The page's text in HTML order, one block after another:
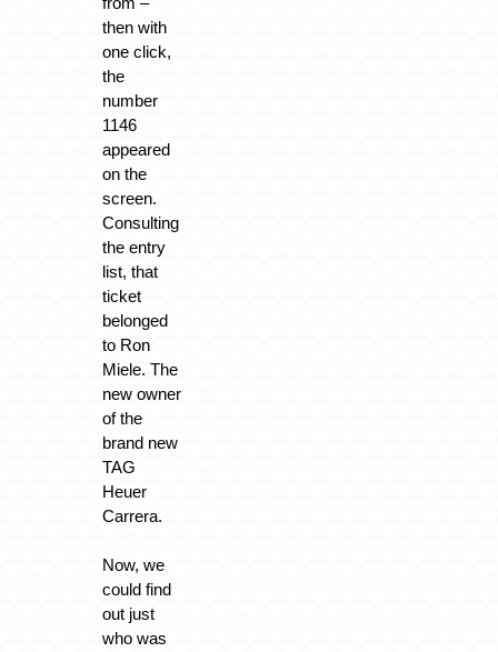
then with
one click,
the
number
1146
appeared
on the
screen.
Consulting
the entry
list, that
ticket
belonged
to Ron
Miele. The
new owner
of the
brand new
TAG
Heuer
Carrera.
Now, we
could find
out just
who was